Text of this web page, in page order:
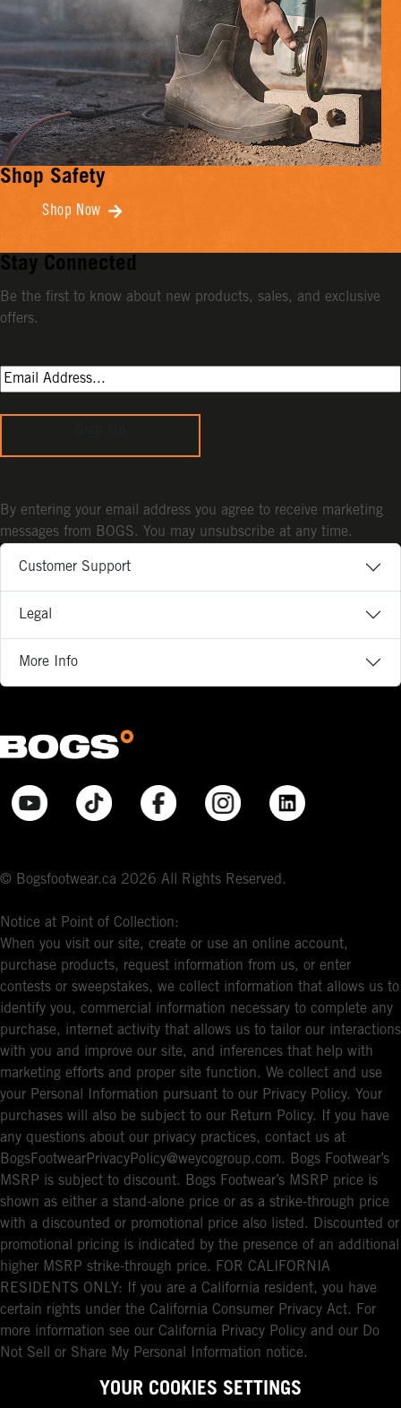
Shop Safety
Shop Now
Customer Support
Legal
More Info
© Bogsfootwear.ca 2026 All Rights Reserved.
Notice at Point of Collection:
When you visit our site, create or use an online account,
purchase products, request information from us, or enter
contests or sweepstakes, we collect information that allows us to
identify you, commercial information necessary to complete any
purchase, internet activity that allows us to tailor our interactions
with you and improve our site, and inferences that help with
marketing efforts and proper site function. We collect and use
your Personal Information pursuant to our Privacy Policy. Your
purchases will also be subject to our Return Policy. If you have
any questions about our privacy practices, contact us at
BogsFootwearPrivacyPolicy@weycogroup.com. Bogs Footwear’s
MSRP is subject to discount. Bogs Footwear’s MSRP price is
shown as either a stand-alone price or as a strike-through price
with a discounted or promotional price also listed. Discounted or
promotional pricing is indicated by the presence of an additional
higher MSRP strike-through price. FOR CALIFORNIA
RESIDENTS ONLY: If you are a California resident, you have
certain rights under the California Consumer Privacy Act. For
more information see our California Privacy Policy and our Do
Not Sell or Share My Personal Information notice.
Stay Connected
Be the first to know about new products, sales, and exclusive
offers.
By entering your email address you agree to receive marketing
messages from BOGS. You may unsubscribe at any time.
YOUR COOKIES SETTINGS